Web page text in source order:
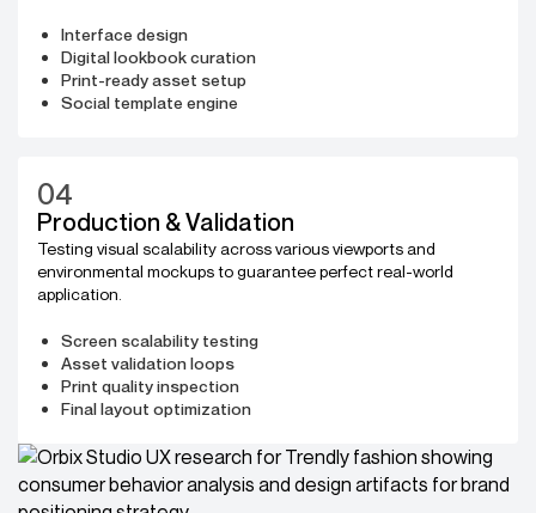
Interface design
Digital lookbook curation
Print-ready asset setup
Social template engine
04
Production & Validation
Testing visual scalability across various viewports and
environmental mockups to guarantee perfect real-world
application.
Screen scalability testing
Asset validation loops
Print quality inspection
Final layout optimization